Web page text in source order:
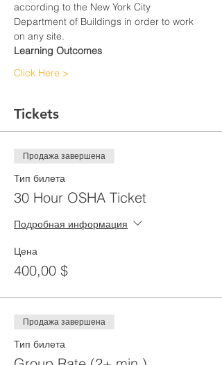
according to the New York City
Department of Buildings in order to work
on any site.
Learning Outcomes
Click Here >
Tickets
Продажа завершена
Тип билета
30 Hour OSHA Ticket
Подробная информация
Цена
400,00 $
Продажа завершена
Тип билета